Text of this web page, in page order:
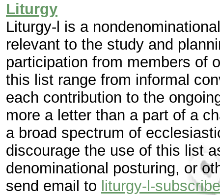
Liturgy
Liturgy-l is a
relevant to the study and
participation from members of
this list range from informal
each contribution to the
more a letter than a part of a
a broad spectrum of
discourage the use of this list
denominational posturing, or
send email to liturgy-l-